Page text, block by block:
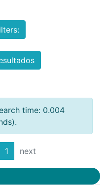
time: 0.004
1 next